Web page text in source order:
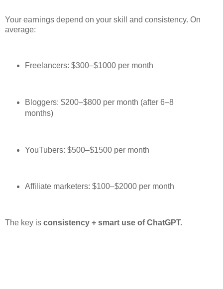
Your earnings depend on your skill and consistency. On
average:
Freelancers: $300–$1000 per month
Bloggers: $200–$800 per month (after 6–8
months)
YouTubers: $500–$1500 per month
Affiliate marketers: $100–$2000 per month
The key is consistency + smart use of ChatGPT.